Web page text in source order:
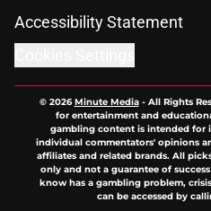
Accessibility Statement
© 2026Minute Media- All Rights
for entertainment and
gambling content is intended for
individual commentators' opinions
affiliates and related brands. All
only and not a guarantee of
know has a gambling problem,
can be accessed by